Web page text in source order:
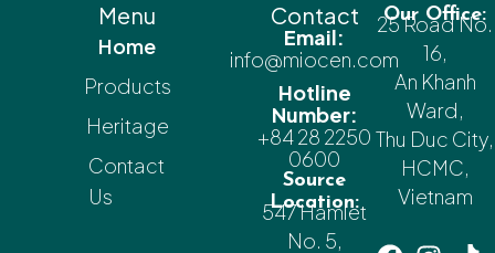
Menu
Home
Products
Heritage
Contact
Us
Contact
Email:
info@miocen.com
Hotline
Number:
+84 28 2250
0600
Source
Location:
547 Hamlet
No. 5,
Our Office:
25 Road No.
16,
An Khanh
Ward,
Thu Duc City,
HCMC,
Vietnam